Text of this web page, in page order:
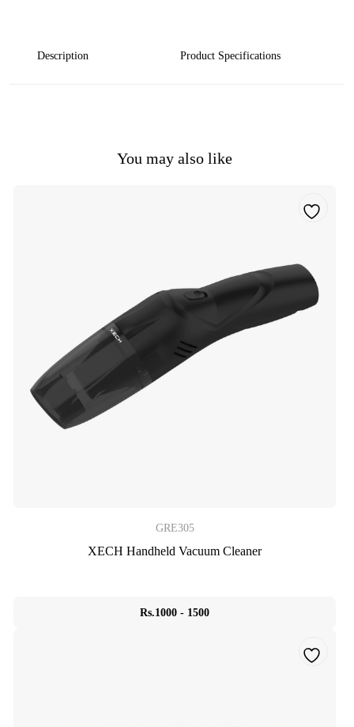
Description Product Specifications
You may also like
GRE305
XECH Handheld Vacuum Cleaner
Rs.1000 - 1500